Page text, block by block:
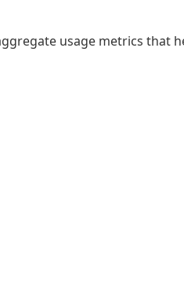
usage metrics that